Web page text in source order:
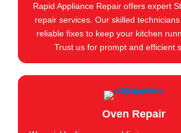
Rapid Appliance Repair offers expert
repair services. Our skilled technicians
reliable fixes to keep your kitchen
Trust us for prompt and efficient
Oven Repair